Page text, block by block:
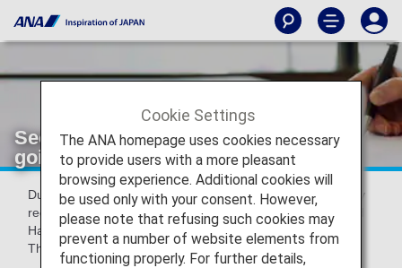
Security interview for all passengers
going to the USA
Due to Transportation Security Administration(TSA) security
requirements, security questioning is required at Narita and
Haneda airports for all passengers traveling to the USA.
Thank you for your kind understanding and cooperation.
Cookie Settings
The ANA homepage uses cookies necessary
to provide users with a more pleasant
browsing experience. Additional cookies will
be used only with your consent. However,
please note that refusing such cookies may
prevent a number of website elements from
functioning properly. For further details,